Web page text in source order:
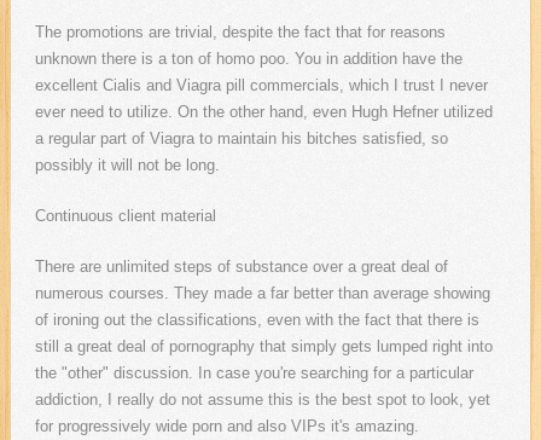
The promotions are trivial, despite the fact that for reasons
unknown there is a ton of homo poo. You in addition have the
excellent Cialis and Viagra pill commercials, which I trust I never
ever need to utilize. On the other hand, even Hugh Hefner utilized
a regular part of Viagra to maintain his bitches satisfied, so
possibly it will not be long.
Continuous client material
There are unlimited steps of substance over a great deal of
numerous courses. They made a far better than average showing
of ironing out the classifications, even with the fact that there is
still a great deal of pornography that simply gets lumped right into
the "other" discussion. In case you're searching for a particular
addiction, I really do not assume this is the best spot to look, yet
for progressively wide porn and also VIPs it's amazing.